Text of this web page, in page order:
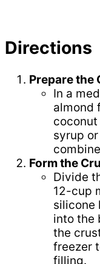
Directions
Prepare the
In a
almond
coconut
syrup
Form the
Divide
12-cup
silicone
into the
the
freezer
filling.